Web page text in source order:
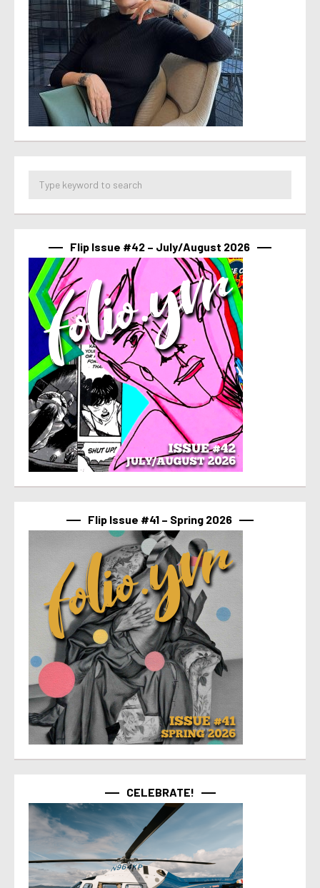
Flip Issue #42 – July/August 2026
Flip Issue #41 – Spring 2026
CELEBRATE!